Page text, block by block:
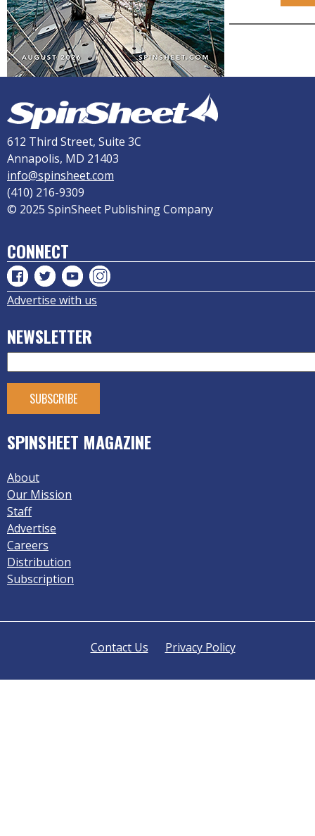
612 Third Street, Suite 3C
Annapolis, MD 21403
info@spinsheet.com
(410) 216-9309
© 2025 SpinSheet Publishing Company
CONNECT
Advertise with us
NEWSLETTER
SPINSHEET MAGAZINE
About
Our Mission
Staff
Advertise
Careers
Distribution
Subscription
Contact Us Privacy Policy